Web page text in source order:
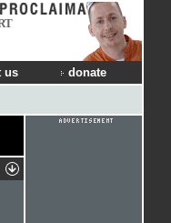
us donate